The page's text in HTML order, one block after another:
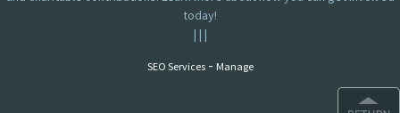
today!
| | |
SEO Services- Manage